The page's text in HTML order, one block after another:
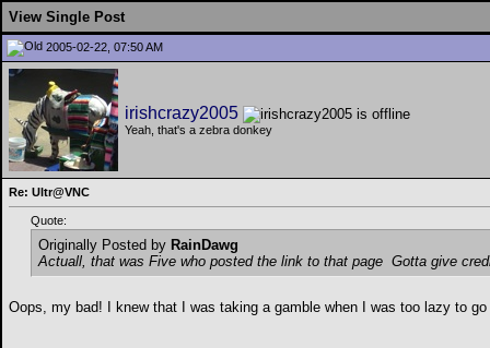
View Single Post
2005-02-22, 07:50 AM
irishcrazy2005
Yeah, that's a zebra donkey
Re: Ultr@VNC
Quote:
Originally Posted by RainDawg
Actuall, that was Five who posted the link to that page Gotta give
Oops, my bad! I knew that I was taking a gamble when I was too lazy to